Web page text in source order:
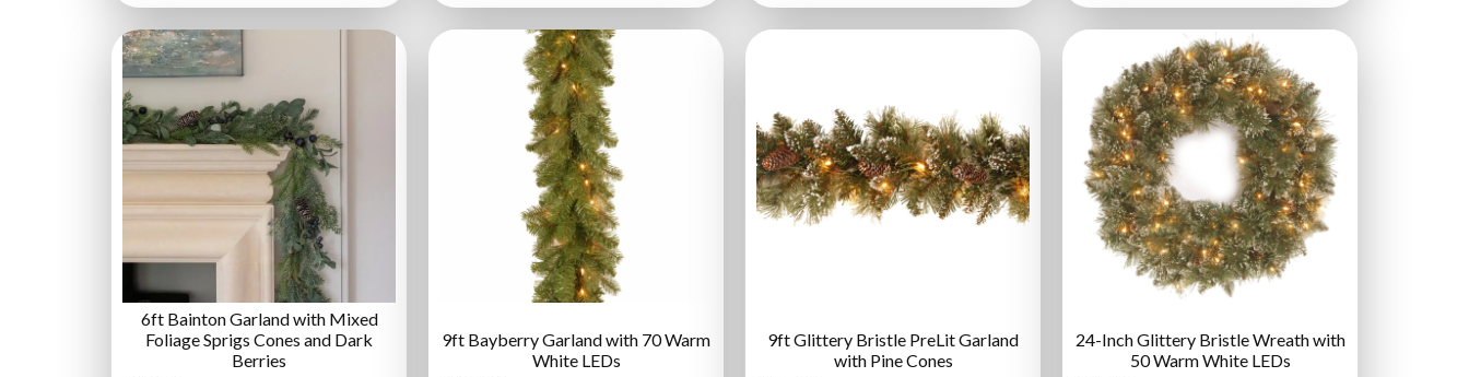
6ft Bainton Garland with Mixed
Foliage Sprigs Cones and Dark
Berries
9ft Bayberry Garland with 70 Warm
White LEDs
9ft Glittery Bristle PreLit Garland
with Pine Cones
24-Inch Glittery Bristle Wreath with
50 Warm White LEDs